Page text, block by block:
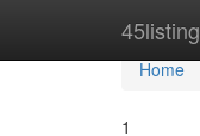
45listing
Home
Home
1